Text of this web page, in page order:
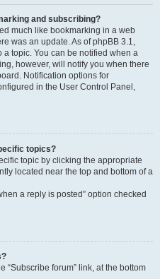
and subscribing?
much like bookmarking in a web
was an update. As of phpBB 3.1,
topic. You can be notified when a
however, will notify you when there
Notification options for
in the User Control Panel,
topics?
topic by clicking the appropriate
located near the top and bottom of a
a reply is posted” option checked
“Subscribe forum” link, at the bottom